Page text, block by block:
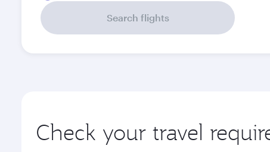
Search flights
Check your travel